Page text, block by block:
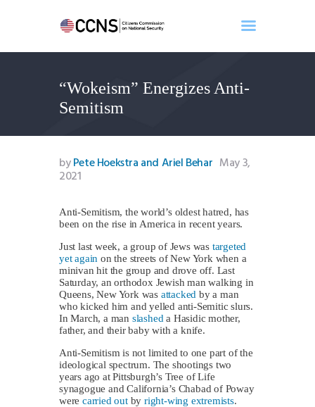
“Wokeism” Energizes Anti-
Semitism
Home
About
Events
Benghazi
Contact
Newsletter
Donate
byPete Hoekstra and Ariel Behar May 3,
2021
Anti-Semitism, the world’s oldest hatred, has
been on the rise in America in recent years.
Just last week, a group of Jews was targeted
yet again on the streets of New York when a
minivan hit the group and drove off. Last
Saturday, an orthodox Jewish man walking in
Queens, New York was attacked by a man
who kicked him and yelled anti-Semitic slurs.
In March, a man slashed a Hasidic mother,
father, and their baby with a knife.
Anti-Semitism is not limited to one part of the
ideological spectrum. The shootings two
years ago at Pittsburgh’s Tree of Life
synagogue and California’s Chabad of Poway
were carried outbyright-wing extremists.